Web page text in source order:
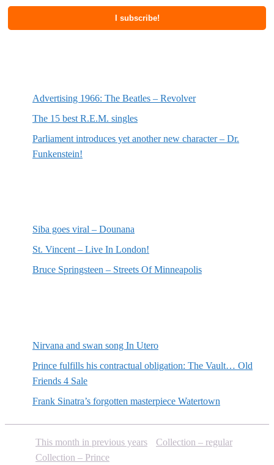
Advertising 1966: The Beatles – Revolver
The 15 best R.E.M. singles
Parliament introduces yet another new character – Dr.
Funkenstein!
Siba goes viral – Dounana
St. Vincent – Live In London!
Bruce Springsteen – Streets Of Minneapolis
Nirvana and swan song In Utero
Prince fulfills his contractual obligation: The Vault… Old
Friends 4 Sale
Frank Sinatra’s forgotten masterpiece Watertown
This month in previous years
Collection – regular
Collection – Prince